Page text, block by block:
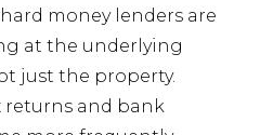
money lenders are
at the underlying
just the property.
returns and bank